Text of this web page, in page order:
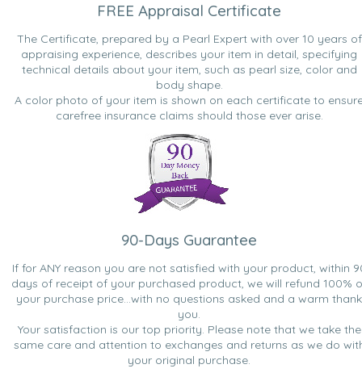
FREE Appraisal Certificate
The Certificate, prepared by a Pearl Expert with over 10 years of
appraising experience, describes your item in detail, specifying
technical details about your item, such as pearl size, color and
body shape.
A color photo of your item is shown on each certificate to
carefree insurance claims should those ever arise.
90-Days Guarantee
If for ANY reason you are not satisfied with your product, within
days of receipt of your purchased product, we will refund 100%
your purchase price...with no questions asked and a warm thank
you.
Your satisfaction is our top priority. Please note that we take the
same care and attention to exchanges and returns as we do
your original purchase.